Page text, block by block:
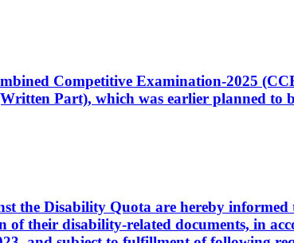
Competitive Examination-2025
Part), which was earlier planned to
the Disability Quota are hereby
their disability-related documents, in